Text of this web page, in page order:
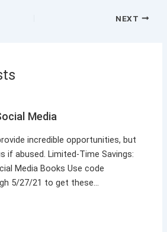
NEXT
Media
incredible opportunities, but
if abused. Limited-Time Savings:
Media Books Use code
5/27/21 to get these…